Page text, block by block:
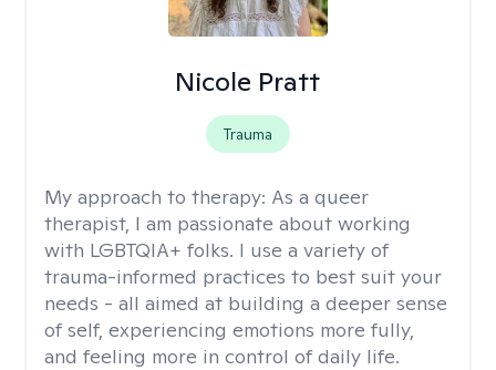
Nicole Pratt
Trauma
My approach to therapy: As a queer
therapist, I am passionate about working
with LGBTQIA+ folks. I use a variety of
trauma-informed practices to best suit your
needs - all aimed at building a deeper sense
of self, experiencing emotions more fully,
and feeling more in control of daily life.